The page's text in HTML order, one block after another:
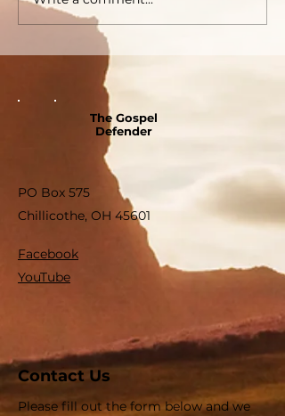
The Gospel
Defender
PO Box 575
Chillicothe, OH 45601
Facebook
YouTube
Contact Us
Please fill out the form below and we